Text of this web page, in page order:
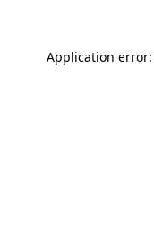
Application